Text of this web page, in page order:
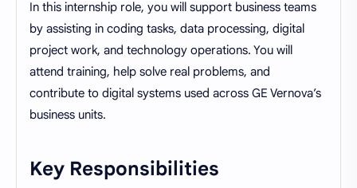
In this internship role, you will support business teams
by assisting in coding tasks, data processing, digital
project work, and technology operations. You will
attend training, help solve real problems, and
contribute to digital systems used across GE Vernova’s
business units.
Key Responsibilities